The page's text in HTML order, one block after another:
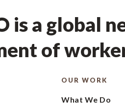
is a global
of
OUR WORK
What We Do